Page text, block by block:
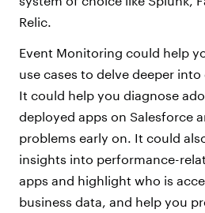
Relic.
Event Monitoring could help
use cases to delve deeper
It could help you diagnose
deployed apps on Salesforce
problems early on. It could
insights into performance-
apps and highlight who is
business data, and help you